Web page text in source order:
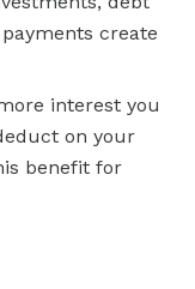
create
interest you
on your
benefit for